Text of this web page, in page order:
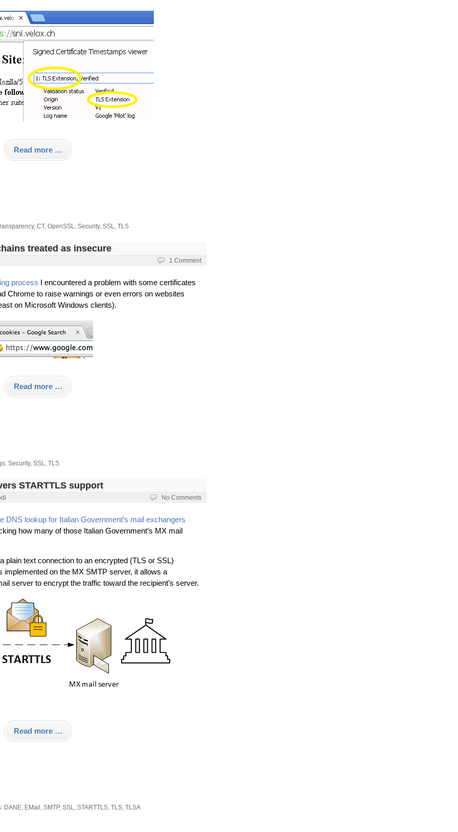
Read more …
, CT, OpenSSL, Security, SSL, TLS
treated as insecure
1 Comment
process I encountered a problem with some certificates
Chrome to raise warnings or even errors on websites
on Microsoft Windows clients).
Read more …
Security, SSL TLS
STARTTLS support
No Comments
DNS lookup for Italian Government’s mail exchangers
how many of those Italian Government’s MX mail
plain text connection to an encrypted (TLS or SSL)
implemented on the MX SMTP server, it allows a
server to encrypt the traffic toward the recipient’s server.
Read more …
DANE, EMail , SMTP, SSL, STARTTLS, TLS, TLSA